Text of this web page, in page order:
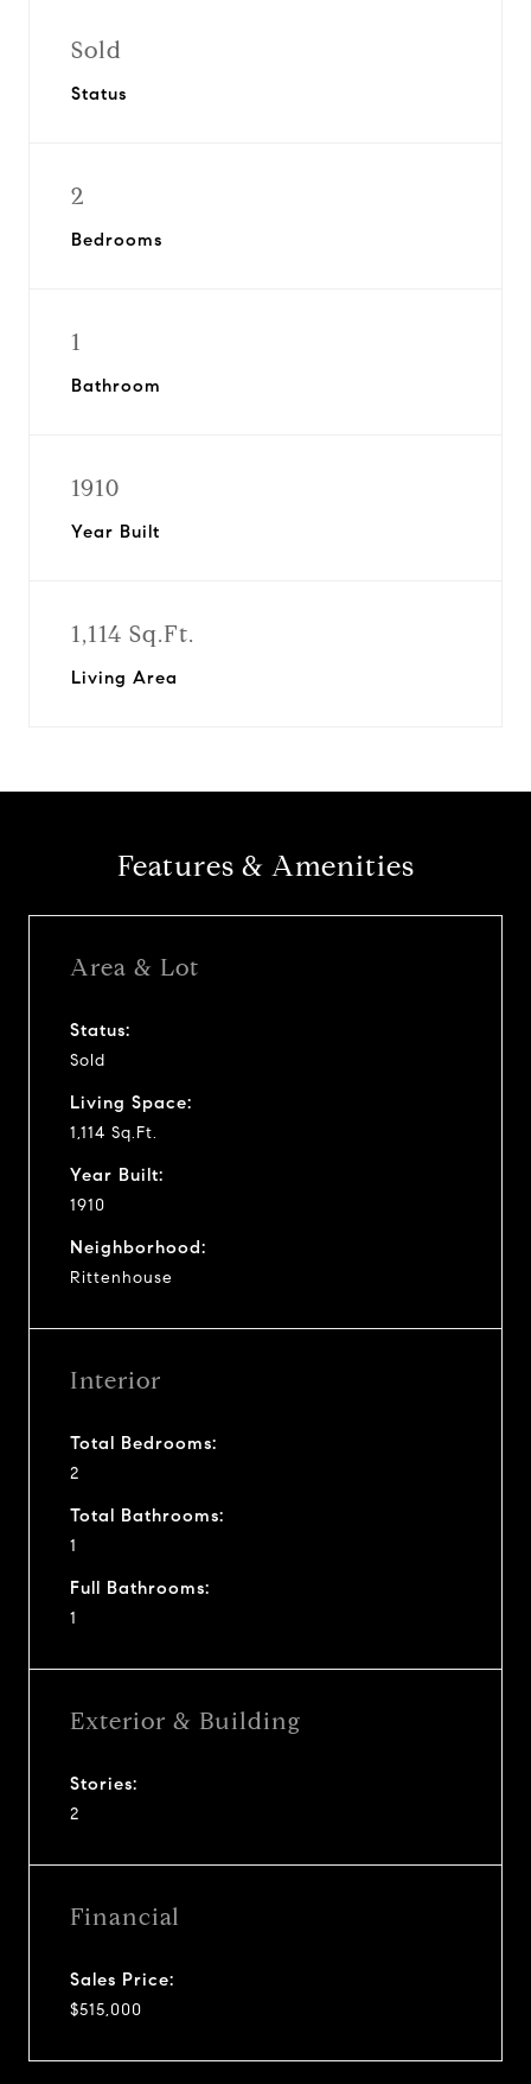
Sold
Status
2
Bedrooms
1
Bathroom
1910
Year Built
1,114 Sq.Ft.
Living Area
Features & Amenities
Area & Lot
Status:
Sold
Living Space:
1,114 Sq.Ft.
Year Built:
1910
Neighborhood:
Rittenhouse
Interior
Total Bedrooms:
2
Total Bathrooms:
1
Full Bathrooms:
1
Exterior & Building
Stories:
2
Financial
Sales Price:
$515,000